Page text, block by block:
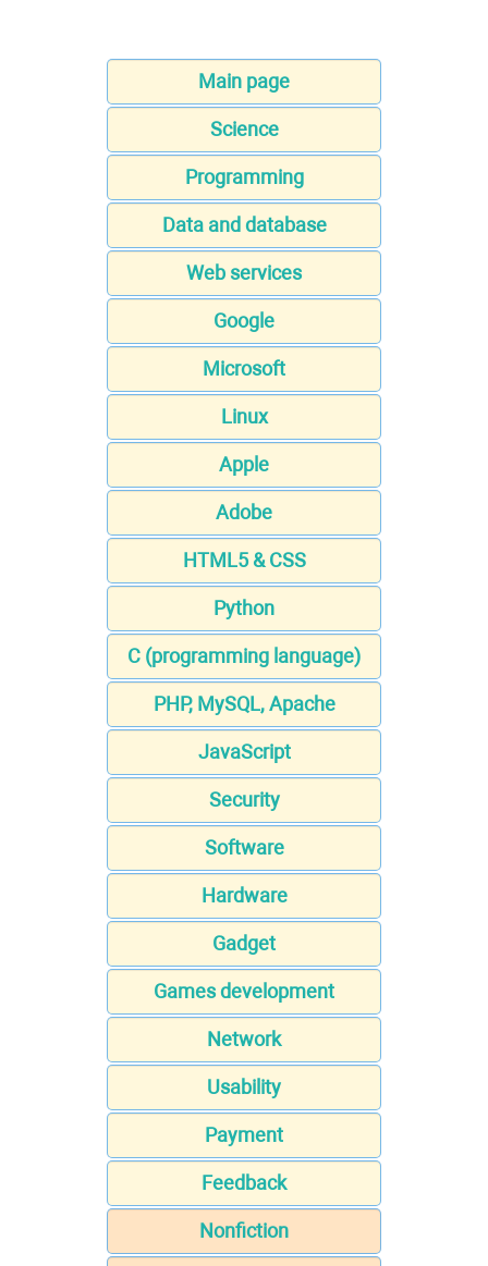
Main page
Science
Programming
Data and database
Web services
Google
Microsoft
Linux
Apple
Adobe
HTML5 & CSS
Python
C (programming language)
PHP, MySQL, Apache
JavaScript
Security
Software
Hardware
Gadget
Games development
Network
Usability
Payment
Feedback
Nonfiction